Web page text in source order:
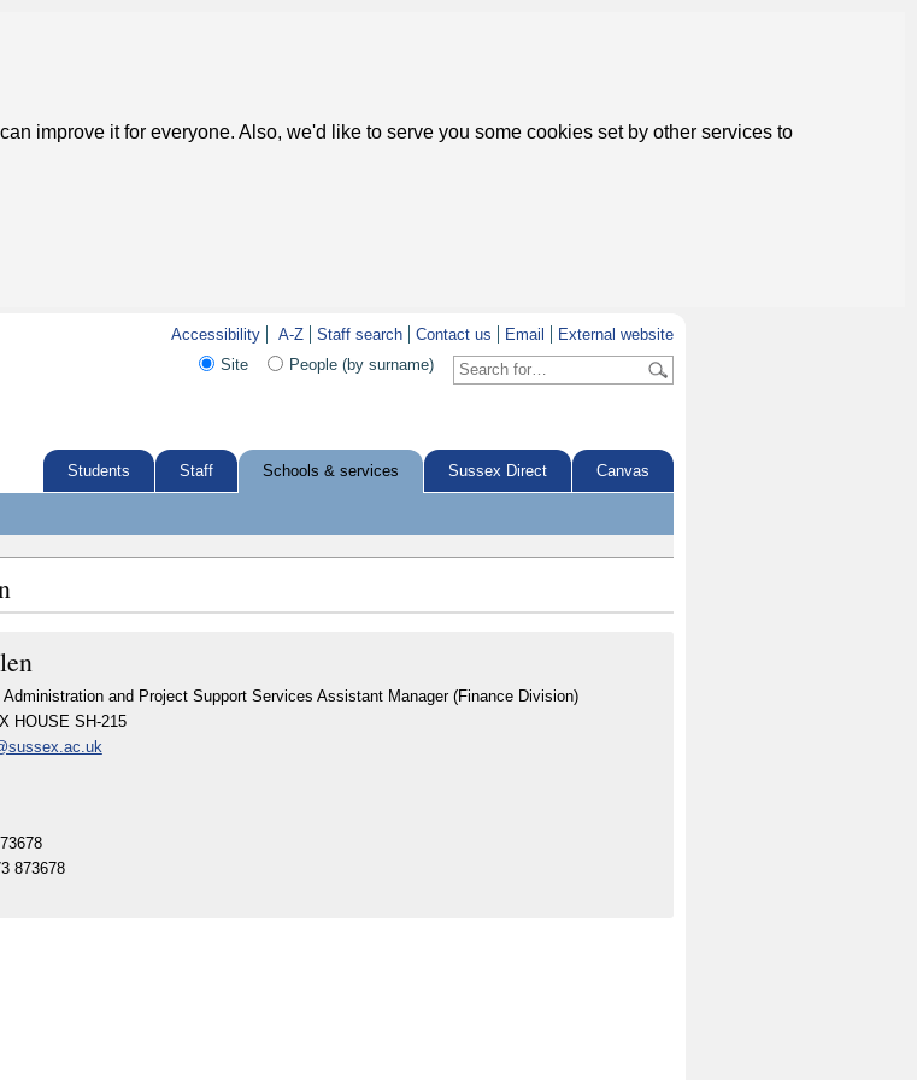
improve it for everyone. Also, we'd like to serve you some cookies set by other services to
Accessibility A-Z Staff search Contact us Email
External website
Site
People (by surname)
Students Staff Schools & services Sussex Direct Canvas
Administration and Project Support Services Assistant Manager (Finance Division)
HOUSE SH-215
873678